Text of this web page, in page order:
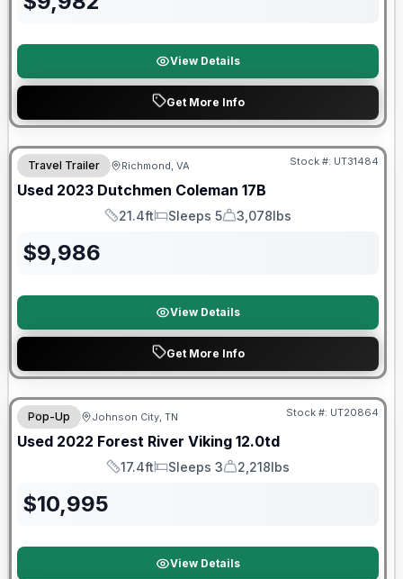
View Details
Get More Info
90 Day Limited Warranty
Travel Trailer Richmond, VA Stock #: UT31484
Used 2023 Dutchmen Coleman 17B
Length
21.4ft
Sleeps
Sleeps 5
Dry Weight
3,078lbs
$9,986
View Details
Get More Info
90 Day Limited Warranty
Pop-Up Johnson City, TN Stock #: UT20864
Used 2022 Forest River Viking 12.0td
Length
17.4ft
Sleeps
Sleeps 3
Dry Weight
2,218lbs
$10,995
View Details